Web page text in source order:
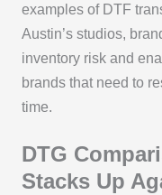
examples of DTF
Austin’s studios,
inventory risk and
brands that need to
time.
DTG
Stacks Up